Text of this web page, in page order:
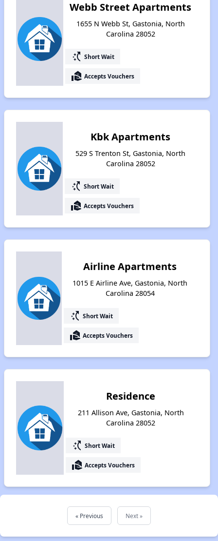
Webb Street Apartments
1655 N Webb St, Gastonia, North
Carolina 28052
switch_access_shortcut Short Wait
real_estate_agent Accepts Vouchers
Kbk Apartments
529 S Trenton St, Gastonia, North
Carolina 28052
switch_access_shortcut Short Wait
real_estate_agent Accepts Vouchers
Airline Apartments
1015 E Airline Ave, Gastonia, North
Carolina 28054
switch_access_shortcut Short Wait
real_estate_agent Accepts Vouchers
Residence
211 Allison Ave, Gastonia, North
Carolina 28052
switch_access_shortcut Short Wait
real_estate_agent Accepts Vouchers
« Previous Next »